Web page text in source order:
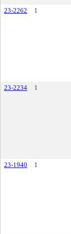
23-2262
1
23-2234
1
23-1940
1